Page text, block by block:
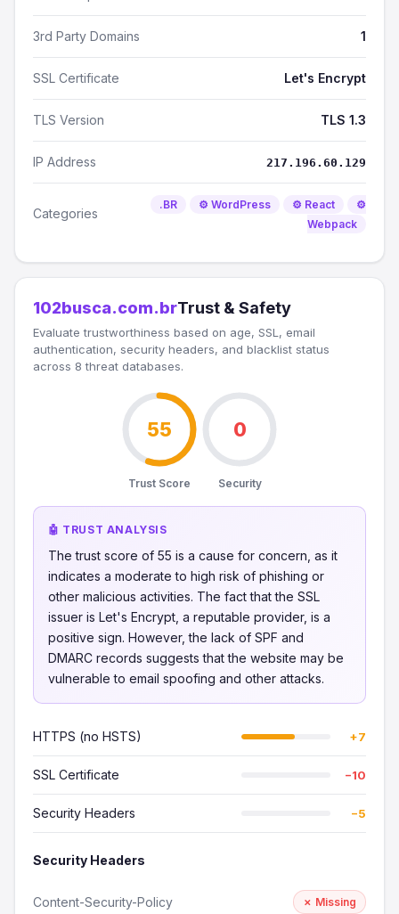
3rd Party Domains 1
SSL Certificate Let's Encrypt
TLS Version TLS 1.3
IP Address 217.196.60.129
Categories
.BR ⚙️ WordPress ⚙️ React
⚙️
Webpack
102busca.com.brTrust & Safety
Evaluate trustworthiness based on age, SSL, email
authentication, security headers, and blacklist status
across 8 threat databases.
55
Trust Score
0
Security
🤖 TRUST ANALYSIS
The trust score of 55 is a cause for concern, as it
indicates a moderate to high risk of phishing or
other malicious activities. The fact that the SSL
issuer is Let's Encrypt, a reputable provider, is a
positive sign. However, the lack of SPF and
DMARC records suggests that the website may be
vulnerable to email spoofing and other attacks.
HTTPS (no HSTS) +7
SSL Certificate −10
Security Headers −5
Security Headers
Content-Security-Policy ✗ Missing